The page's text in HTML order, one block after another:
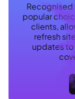
Recognised
popular
clients,
refresh
updates to